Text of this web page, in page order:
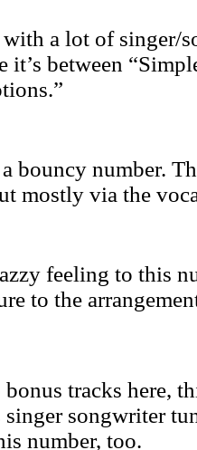
with a lot of singer/
it’s between
bouncy number.
mostly via the
feeling to this
to the
tracks here,
songwriter
number, too.